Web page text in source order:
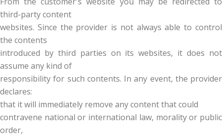
third-party content
websites. Since the provider is not always able to control
the contents
introduced by third parties on its websites, it does not
assume any kind of
responsibility for such contents. In any event, the provider
declares:
that it will immediately remove any content that could
contravene national or international law, morality or public
order,